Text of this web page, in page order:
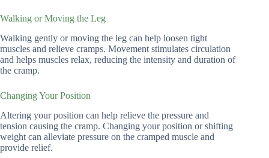
Walking or Moving the Leg
Walking gently or moving the leg can help loosen tight
muscles and relieve cramps. Movement stimulates circulation
and helps muscles relax, reducing the intensity and duration of
the cramp.
Changing Your Position
Altering your position can help relieve the pressure and
tension causing the cramp. Changing your position or shifting
weight can alleviate pressure on the cramped muscle and
provide relief.